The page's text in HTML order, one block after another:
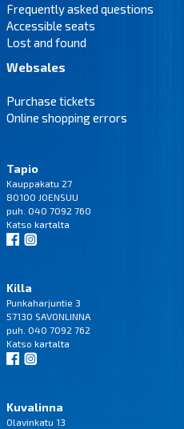
Frequently asked questions
Accessible seats
Lost and found
Websales
Purchase tickets
Online shopping errors
Tapio
Kauppakatu 27
80100 JOENSUU
puh. 040 7092 760
Katso kartalta
Killa
Punkaharjuntie 3
57130 SAVONLINNA
puh. 040 7092 762
Katso kartalta
Kuvalinna
Olavinkatu 13